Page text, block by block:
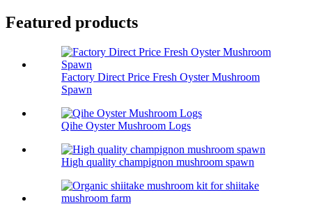
Featured products
Factory Direct Price Fresh Oyster Mushroom
Spawn
Qihe Oyster Mushroom Logs
High quality champignon mushroom spawn